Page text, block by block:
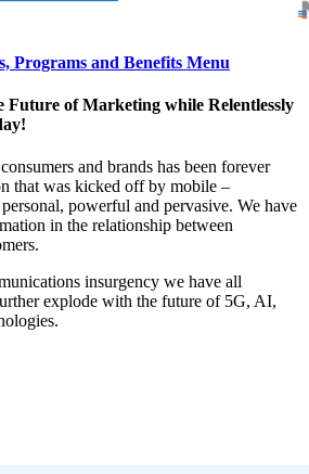
Programs and Benefits Menu
of Marketing while Relentlessly
and brands has been forever
that was kicked off by mobile –
powerful and pervasive. We have
in the relationship between
insurgency we have all
explode with the future of 5G, AI,